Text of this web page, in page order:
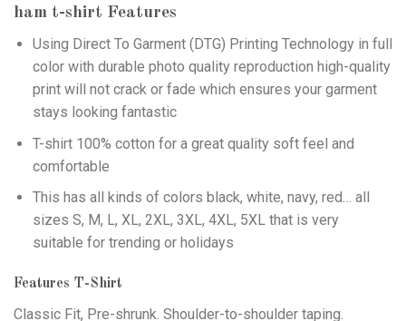
ham t-shirt Features
Using Direct To Garment (DTG) Printing Technology in full
color with durable photo quality reproduction high-quality
print will not crack or fade which ensures your garment
stays looking fantastic
T-shirt 100% cotton for a great quality soft feel and
comfortable
This has all kinds of colors black, white, navy, red… all
sizes S, M, L, XL, 2XL, 3XL, 4XL, 5XL that is very
suitable for trending or holidays
Features T-Shirt
Classic Fit, Pre-shrunk. Shoulder-to-shoulder taping.